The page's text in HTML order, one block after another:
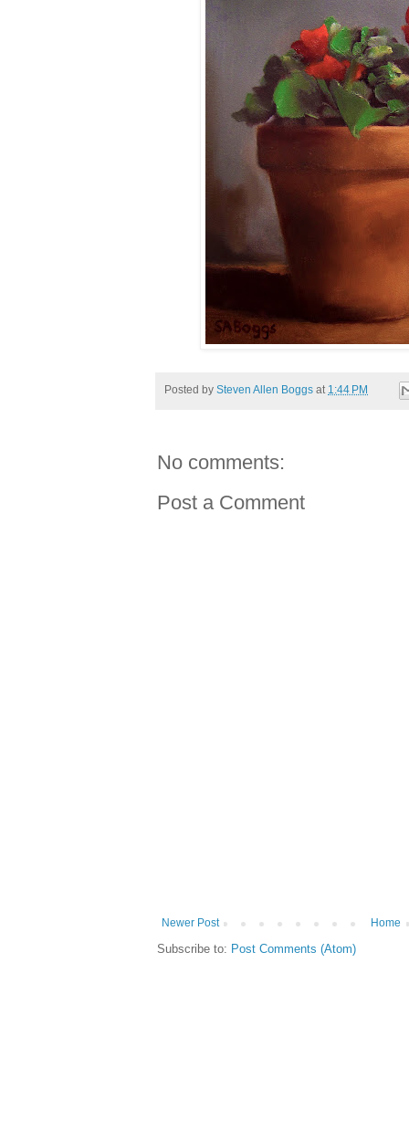
Posted by Steven Allen Boggs at 1:44 PM
No comments:
Post a Comment
Newer Post Home
Subscribe to: Post Comments (Atom)